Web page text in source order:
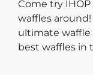
Come try IHOP
waffles
ultimate waffle
best waffles in